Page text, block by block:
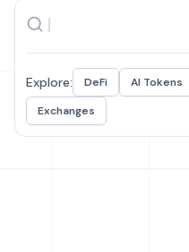
Explore: DeFi AI Tokens
Exchanges